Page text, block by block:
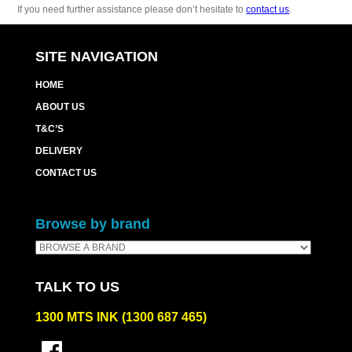
If you need further assistance please don’t hesitate tocontact us.
SITE NAVIGATION
HOME
ABOUT US
T&C’S
DELIVERY
CONTACT US
Browse by brand
TALK TO US
1300 MTS INK (1300 687 465)